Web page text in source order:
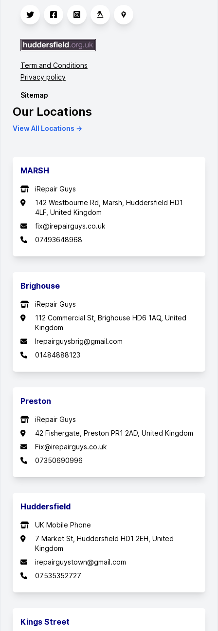
Term and Conditions
Privacy policy
Sitemap
Our Locations
View All Locations →
MARSH
iRepair Guys
142 Westbourne Rd, Marsh, Huddersfield HD1
4LF, United Kingdom
fix@irepairguys.co.uk
07493648968
Brighouse
iRepair Guys
112 Commercial St, Brighouse HD6 1AQ, United
Kingdom
Irepairguysbrig@gmail.com
01484888123
Preston
iRepair Guys
42 Fishergate, Preston PR1 2AD, United Kingdom
Fix@irepairguys.co.uk
07350690996
Huddersfield
UK Mobile Phone
7 Market St, Huddersfield HD1 2EH, United
Kingdom
irepairguystown@gmail.com
07535352727
Kings Street